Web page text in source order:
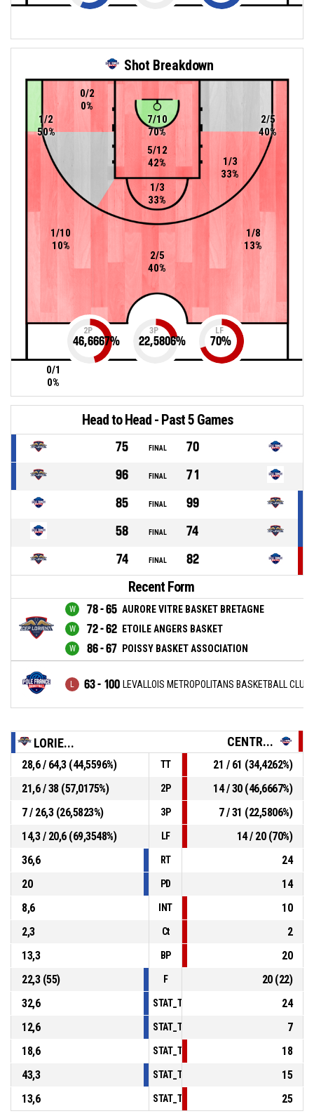
Shot Breakdown
2/5
40%
1/2
50%
1/3
33%
2/5
40%
1/10
10%
5/12
42%
1/8
13%
7/10
70%
0/1
0%
1/3
33%
0/2
0%
2P
46,6667%
3P
22,5806%
LF
70%
Head to Head - Past 5 Games
75 FINAL
70
96
FINAL
71
85
FINAL
99
58
FINAL
74
74
FINAL 82
Recent Form
78 - 65 AURORE VITRE BASKET BRETAGNE
72 - 62 ETOILE ANGERS BASKET
86 - 67 POISSY BASKET ASSOCIATION
63 - 100 LEVALLOIS METROPOLITANS BASKETBALL CLUB
LORIE... CENTR...
28,6 / 64,3 (44,5596%) TT
21 / 61 (34,4262%)
21,6 / 38 (57,0175%)
2P
14 / 30 (46,6667%)
7 / 26,3 (26,5823%)
3P
7 / 31 (22,5806%)
14,3 / 20,6 (69,3548%)
LF
14 / 20 (70%)
36,6
RT
24
20
PD
14
8,6
INT
10
2,3
Ct
2
13,3
BP
20
22,3 (55)
F
20 (22)
32,6
24
12,6
7
18,6
18
43,3
15
13,6
25